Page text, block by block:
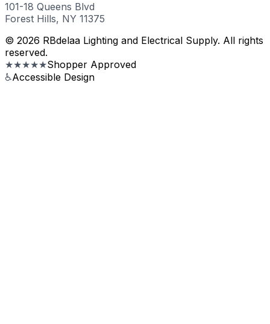
101-18 Queens Blvd
Forest Hills, NY 11375
© 2026 RBdelaa Lighting and Electrical Supply. All rights
reserved.
★★★★★Shopper Approved
♿Accessible Design